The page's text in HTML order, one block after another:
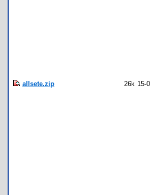
allsete.zip 26k 15-